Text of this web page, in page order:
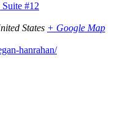
#12
States + Google Map
hanrahan/